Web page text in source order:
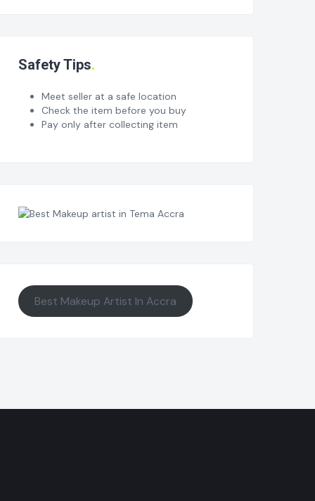
Safety Tips
Meet seller at a safe location
Check the item before you buy
Pay only after collecting item
Best Makeup Artist In Accra